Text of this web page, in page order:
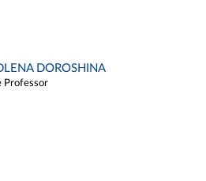
DOROSHINA
Professor